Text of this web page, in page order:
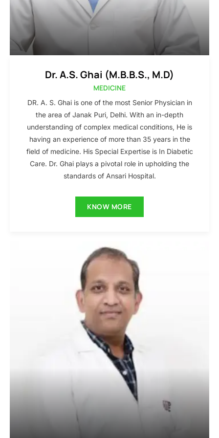
Dr. A.S. Ghai (M.B.B.S., M.D)
MEDICINE
DR. A. S. Ghai is one of the most Senior Physician in
the area of Janak Puri, Delhi. With an in-depth
understanding of complex medical conditions, He is
having an experience of more than 35 years in the
field of medicine. His Special Expertise is In Diabetic
Care. Dr. Ghai plays a pivotal role in upholding the
standards of Ansari Hospital.
KNOW MORE